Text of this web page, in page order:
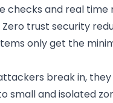
checks and real time
Zero trust security
only get the
break in,
small and isolated